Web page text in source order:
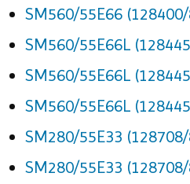
SM560/55E66
SM560/55E66L
SM560/55E66L
SM560/55E66L
SM280/55E33
SM280/55E33